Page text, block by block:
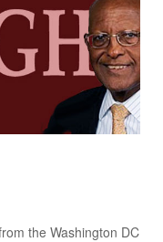
the Washington DC